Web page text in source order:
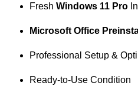
Fresh Windows 11 Pro
Microsoft Office
Professional Setup &
Ready-to-Use Condition